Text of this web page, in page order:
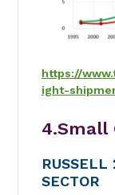
https://
ight-
4.Small
RUSSELL
SECTOR